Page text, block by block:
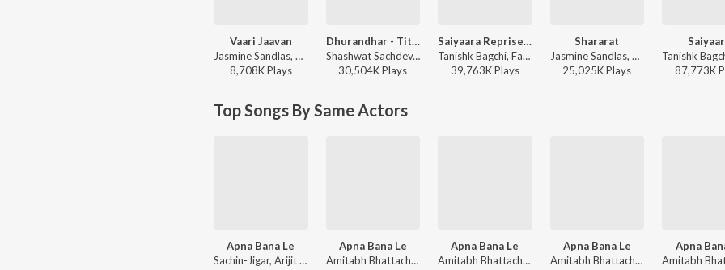
Vaari Jaavan
Jasmine Sandlas, Reble, Shashwat Sachdev, Jyoti Nooran - Dhurandhar The Revenge
8,708KPlays
Dhurandhar - Title Track (From "Dhurandhar")
Shashwat Sachdev, Hanumankind, Jasmine Sandlas, Sudhir Yaduvanshi, Charanjit Ahuja, Muhammad Sadiq, Babu Singh Maan, Ranjit Kaur - Dhurandhar - Title Track (From "Dhurandhar")
30,504KPlays
Saiyaara Reprise - Female
Tanishk Bagchi, Faheem Abdullah, Arslan Nizami, Shreya Ghoshal, Irshad Kamil - Saiyaara
39,763KPlays
Shararat
Jasmine Sandlas, Madhubanti Bagchi, Shashwat Sachdev - Dhurandhar
25,025KPlays
87,773K
Top Songs By Same Actors
Apna Bana Le
Sachin-Jigar, Arijit Singh, Amitabh Bhattacharya - Bollywood Top Romantic Hits
Apna Bana Le
Amitabh Bhattacharya, Sachin-Jigar, Arijit Singh - Arijit Singh Bollywood Love Hits
Apna Bana Le
Amitabh Bhattacharya, Sachin-Jigar, Arijit Singh - World Music Day 2026
Apna Bana Le
Amitabh Bhattacharya, Sachin-Jigar, Arijit Singh - Dil Se Dance
Apna